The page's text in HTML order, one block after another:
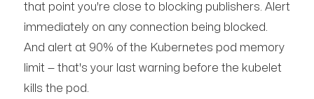
that point you're close to blocking publishers. Alert
immediately on any connection being blocked.
And alert at 90% of the Kubernetes pod memory
limit — that's your last warning before the kubelet
kills the pod.